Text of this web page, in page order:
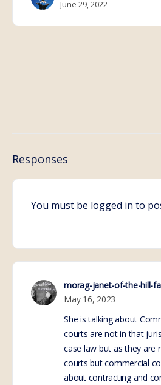
June 29, 2022
Responses
You must be logged in to
morag-janet-of-the-hill-
May 16, 2023
She is talking about
courts are not in that
case law but as they are
courts but commercial
about contracting and